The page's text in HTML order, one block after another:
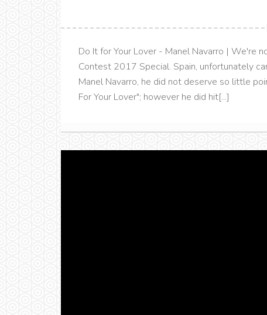
Do It for Your Lover - Manel Navarro | We're
Contest 2017 Special. Spain, unfortunately
Manel Navarro, he did not deserve so little
For Your Lover"; however he did hit[...]